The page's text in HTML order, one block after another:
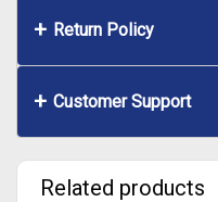
Return Policy
Customer Support
Related products